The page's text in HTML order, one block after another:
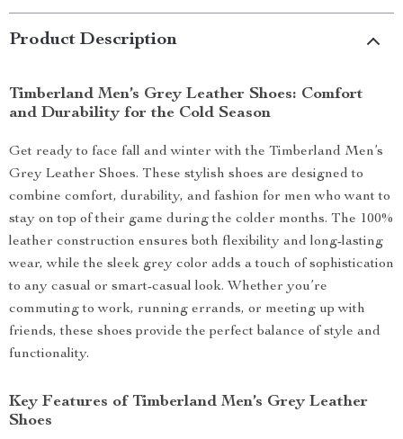
Product Description
Timberland Men’s Grey Leather Shoes: Comfort
and Durability for the Cold Season
Get ready to face fall and winter with the Timberland Men’s
Grey Leather Shoes. These stylish shoes are designed to
combine comfort, durability, and fashion for men who want to
stay on top of their game during the colder months. The 100%
leather construction ensures both flexibility and long-lasting
wear, while the sleek grey color adds a touch of sophistication
to any casual or smart-casual look. Whether you’re
commuting to work, running errands, or meeting up with
friends, these shoes provide the perfect balance of style and
functionality.
Key Features of Timberland Men’s Grey Leather
Shoes